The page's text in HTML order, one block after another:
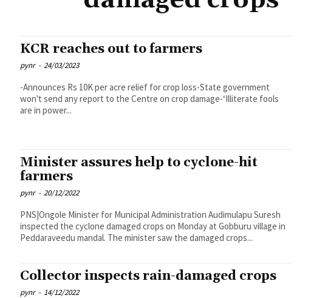
KCR reaches out to farmers
pynr - 24/03/2023
-Announces Rs 10K per acre relief for crop loss-State government
won't send any report to the Centre on crop damage-‘Illiterate fools
are in power...
Minister assures help to cyclone-hit
farmers
pynr - 20/12/2022
PNS|Ongole Minister for Municipal Administration Audimulapu Suresh
inspected the cyclone damaged crops on Monday at Gobburu village in
Peddaraveedu mandal. The minister saw the damaged crops...
Collector inspects rain-damaged crops
pynr - 14/12/2022